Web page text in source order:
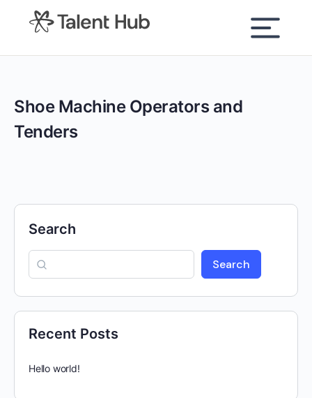
content
Shoe Machine Operators and
Tenders
Search
Search
Recent Posts
Hello world!